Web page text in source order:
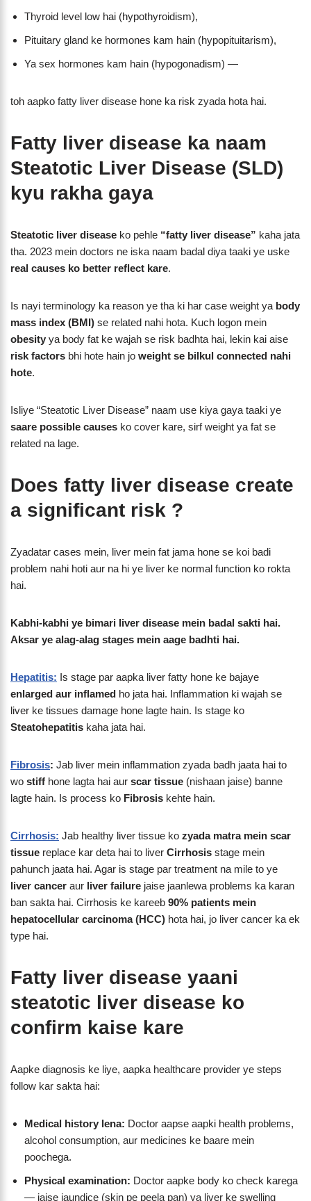
Thyroid level low hai (hypothyroidism),
Pituitary gland ke hormones kam hain (hypopituitarism),
Ya sex hormones kam hain (hypogonadism) —
toh aapko fatty liver disease hone ka risk zyada hota hai.
Fatty liver disease ka naam
Steatotic Liver Disease (SLD)
kyu rakha gaya
Steatotic liver disease ko pehle “fatty liver disease” kaha jata
tha. 2023 mein doctors ne iska naam badal diya taaki ye uske
real causes ko better reflect kare.
Is nayi terminology ka reason ye tha ki har case weight ya body
mass index (BMI) se related nahi hota. Kuch logon mein
obesity ya body fat ke wajah se risk badhta hai, lekin kai aise
risk factors bhi hote hain jo weight se bilkul connected nahi
hote.
Isliye “Steatotic Liver Disease” naam use kiya gaya taaki ye
saare possible causes ko cover kare, sirf weight ya fat se
related na lage.
Does fatty liver disease create
a significant risk ?
Zyadatar cases mein, liver mein fat jama hone se koi badi
problem nahi hoti aur na hi ye liver ke normal function ko rokta
hai.
Kabhi-kabhi ye bimari liver disease mein badal sakti hai.
Aksar ye alag-alag stages mein aage badhti hai.
Hepatitis: Is stage par aapka liver fatty hone ke bajaye
enlarged aur inflamed ho jata hai. Inflammation ki wajah se
liver ke tissues damage hone lagte hain. Is stage ko
Steatohepatitis kaha jata hai.
Fibrosis: Jab liver mein inflammation zyada badh jaata hai to
wo stiff hone lagta hai aur scar tissue (nishaan jaise) banne
lagte hain. Is process ko Fibrosis kehte hain.
Cirrhosis: Jab healthy liver tissue ko zyada matra mein scar
tissue replace kar deta hai to liver Cirrhosis stage mein
pahunch jaata hai. Agar is stage par treatment na mile to ye
liver cancer aur liver failure jaise jaanlewa problems ka karan
ban sakta hai. Cirrhosis ke kareeb 90% patients mein
hepatocellular carcinoma (HCC) hota hai, jo liver cancer ka ek
type hai.
Fatty liver disease yaani
steatotic liver disease ko
confirm kaise kare
Aapke diagnosis ke liye, aapka healthcare provider ye steps
follow kar sakta hai:
Medical history lena: Doctor aapse aapki health problems,
alcohol consumption, aur medicines ke baare mein
poochega.
Physical examination: Doctor aapke body ko check karega
— jaise jaundice (skin pe peela pan) ya liver ke swelling